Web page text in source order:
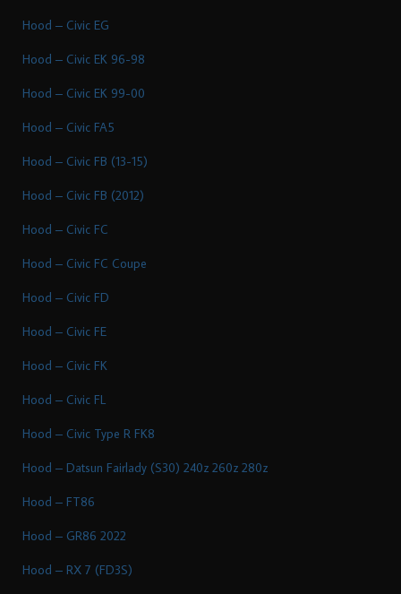
Hood – Civic EG
Hood – Civic EK 96-98
Hood – Civic EK 99-00
Hood – Civic FA5
Hood – Civic FB (13-15)
Hood – Civic FB (2012)
Hood – Civic FC
Hood – Civic FC Coupe
Hood – Civic FD
Hood – Civic FE
Hood – Civic FK
Hood – Civic FL
Hood – Civic Type R FK8
Hood – Datsun Fairlady (S30) 240z 260z 280z
Hood – FT86
Hood – GR86 2022
Hood – RX 7 (FD3S)